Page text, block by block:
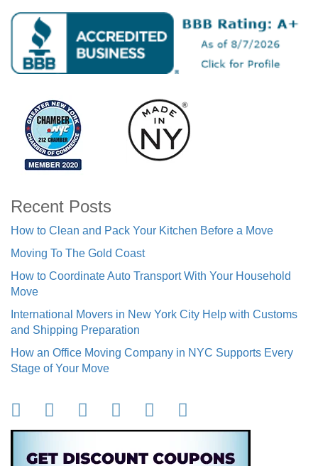
Recent Posts
How to Clean and Pack Your Kitchen Before a Move
Moving To The Gold Coast
How to Coordinate Auto Transport With Your Household
Move
International Movers in New York City Help with Customs
and Shipping Preparation
How an Office Moving Company in NYC Supports Every
Stage of Your Move